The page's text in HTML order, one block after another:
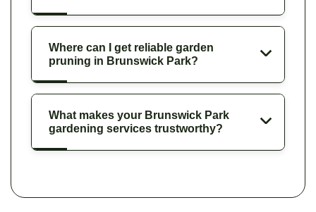
Where can I get reliable garden
pruning in Brunswick Park?
What makes your Brunswick Park
gardening services trustworthy?